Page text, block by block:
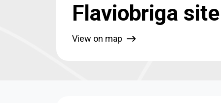
Flaviobriga site
View on map